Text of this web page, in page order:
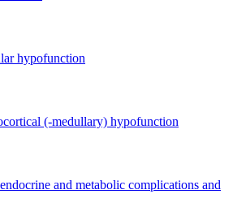
hypofunction
(-medullary) hypofunction
and metabolic complications and